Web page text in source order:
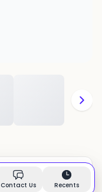
In stock
Contact Us Recents